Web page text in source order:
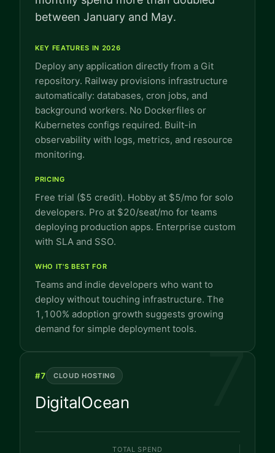
between January and May.
KEY FEATURES IN 2026
Deploy any application directly from a Git
repository. Railway provisions infrastructure
automatically: databases, cron jobs, and
background workers. No Dockerfiles or
Kubernetes configs required. Built-in
observability with logs, metrics, and resource
monitoring.
PRICING
Free trial ($5 credit). Hobby at $5/mo for solo
developers. Pro at $20/seat/mo for teams
deploying production apps. Enterprise custom
with SLA and SSO.
WHO IT'S BEST FOR
Teams and indie developers who want to
deploy without touching infrastructure. The
1,100% adoption growth suggests growing
demand for simple deployment tools.
7
#7 CLOUD HOSTING
DigitalOcean
TOTAL SPEND